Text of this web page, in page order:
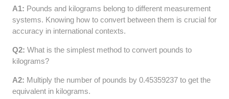
A1: Pounds and kilograms belong to different measurement
systems. Knowing how to convert between them is crucial for
accuracy in international contexts.
Q2: What is the simplest method to convert pounds to
kilograms?
A2: Multiply the number of pounds by 0.45359237 to get the
equivalent in kilograms.
59 LB TO KG
62 LB TO KG
63 LB TO KG